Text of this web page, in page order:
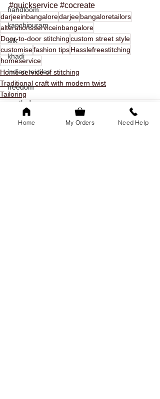
handloom
kanchipuram
silk
khadi
indian textiles
freedom
youth day
#quickservice #cocreate
darjeeinbangaloredarjeebangaloretailors
alterationsserviceinbangalore
Door-to-door stitchingcustom street style
customisefashion tipsHasslefreestitching
homeservice
Home service of stitching
Traditional craft with modern twist
Tailoring
Home My Orders Need Help